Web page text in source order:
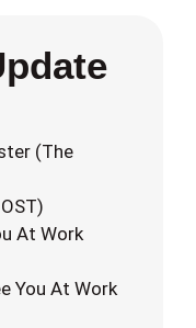
(The
At Work
You At Work